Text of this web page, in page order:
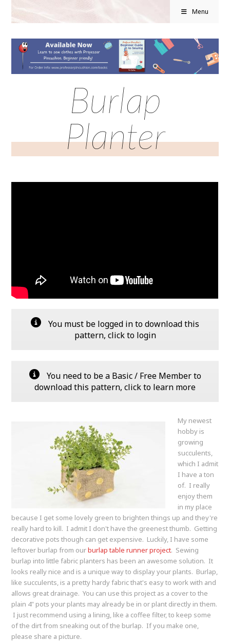
Menu
Burlap
Planter
You must be logged in to download this
pattern, click to login
You need to be a Basic / Free Member to
download this pattern, click to learn more
My newest
hobby is
growing
succulents,
which I admit
I have a ton
of. I really
enjoy them
in my place
because I get some lovely green to brighten things up and they're
really hard to kill. I admit I don't have the greenest thumb. Getting
decorative pots though can get expensive. Luckily, I have some
leftover burlap from ourburlap table runner project. Sewing
burlap into little fabric planters has been an awesome solution. It
looks really nice and is a unique way to display your plants. Burlap,
like succulents, is a pretty hardy fabric that's easy to work with and
allows great drainage. You can use this project as a cover to the
plain 4" pots your plants may already be in or plant directly in them.
I just recommend using a lining, like a coffee filter, to keep some
of the dirt from sneaking out of the burlap. If you make one,
please share a picture.